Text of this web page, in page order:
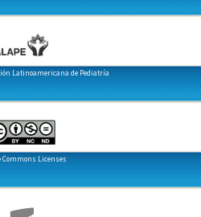
Latinoamericana de Pediatría
Commons Licenses